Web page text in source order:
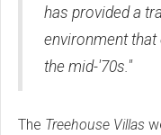
has provided a
environment that
the mid-'70s."
The Treehouse Villas